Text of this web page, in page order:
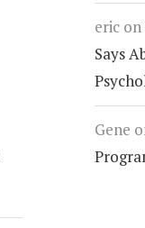
eric on
Says
Gene